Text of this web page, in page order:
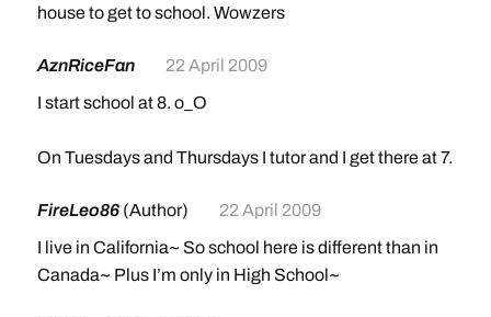
house to get to school. Wowzers
AznRiceFan
22 April 2009
I start school at 8. o_O
On Tuesdays and Thursdays I tutor and I get there at 7.
FireLeo86 (Author)
22 April 2009
I live in California~ So school here is different than in
Canada~ Plus I’m only in High School~